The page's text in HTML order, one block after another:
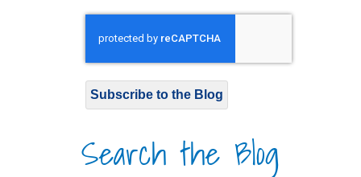
Subscribe to the Blog
Search the Blog